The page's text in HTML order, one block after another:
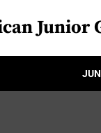
Junior